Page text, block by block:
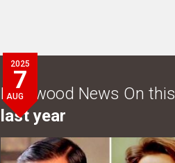
2025
7
AUG
Bollywood News On this
last year